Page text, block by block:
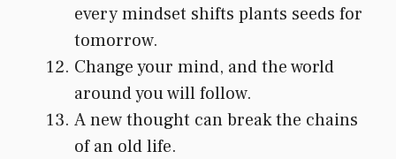
every mindset shifts plants seeds for
tomorrow.
Change your mind, and the world
around you will follow.
A new thought can break the chains
of an old life.